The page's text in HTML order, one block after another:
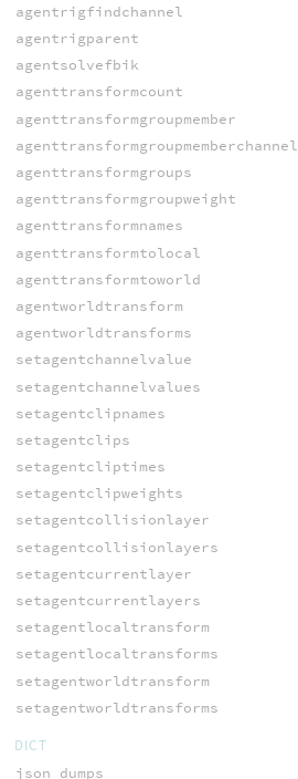
agentrigfindchannel
agentrigparent
agentsolvefbik
agenttransformcount
agenttransformgroupmember
agenttransformgroupmemberchannel
agenttransformgroups
agenttransformgroupweight
agenttransformnames
agenttransformtolocal
agenttransformtoworld
agentworldtransform
agentworldtransforms
setagentchannelvalue
setagentchannelvalues
setagentclipnames
setagentclips
setagentcliptimes
setagentclipweights
setagentcollisionlayer
setagentcollisionlayers
setagentcurrentlayer
setagentcurrentlayers
setagentlocaltransform
setagentlocaltransforms
setagentworldtransform
setagentworldtransforms
DICT
json_dumps